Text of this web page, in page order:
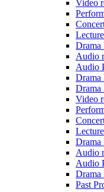
Video
Drama
Audio
Audio
Drama
Video
Drama
Audio
Audio
Past